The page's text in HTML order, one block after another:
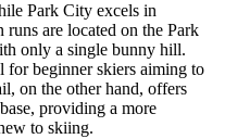
Park City excels in
are located on the Park
only a single bunny hill.
for beginner skiers aiming to
on the other hand, offers
providing a more
to skiing.